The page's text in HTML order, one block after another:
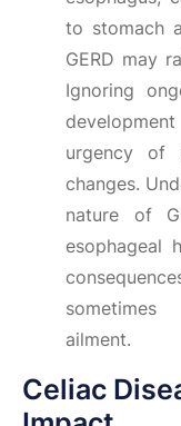
to stomach
GERD may
Ignoring
urgency of
changes.
nature of
esophageal
sometimes
ailment.
Celiac